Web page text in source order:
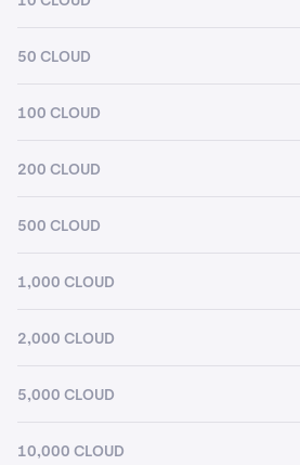
50 CLOUD
100 CLOUD
200 CLOUD
500 CLOUD
1,000 CLOUD
2,000 CLOUD
5,000 CLOUD
10,000 CLOUD